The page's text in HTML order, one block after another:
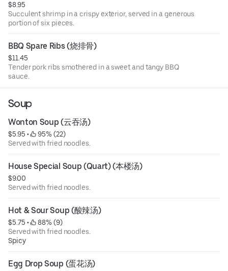
$8.95
Succulent shrimp in a crispy exterior, served in a generous
portion of six pieces.
BBQ Spare Ribs (烧排骨)
$11.45
Tender pork ribs smothered in a sweet and tangy BBQ
sauce.
Soup
Wonton Soup (云吞汤)
$5.95 •
95% (22)
Served with fried noodles.
House Special Soup (Quart) (本楼汤)
$9.00
Served with fried noodles.
Hot & Sour Soup (酸辣汤)
$5.75 •
88% (9)
Served with fried noodles.
Spicy
Egg Drop Soup (蛋花汤)